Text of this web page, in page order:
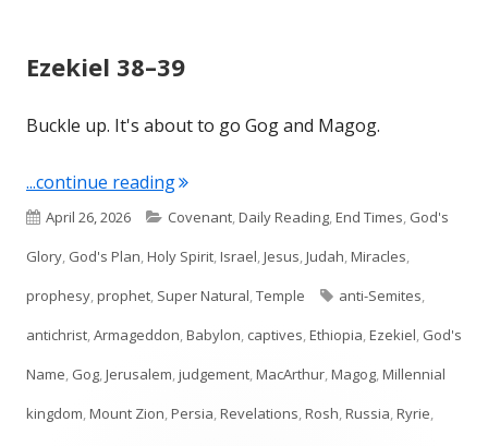
Ezekiel 38–39
Buckle up. It's about to go Gog and Magog.
...continue reading"Ezekiel 38–39"
Published
on
April 26, 2026 Categories
Covenant,Daily Reading,End Times, God's
Glory, God's Plan,Holy Spirit,Israel,Jesus,Judah,Miracles,
prophesy,prophet, Super Natural,Temple Tags
anti-Semites,
antichrist,Armageddon,Babylon, captives,Ethiopia,Ezekiel, God's
Name, Gog,Jerusalem,judgement,MacArthur,Magog,Millennial
kingdom,Mount Zion,Persia,Revelations,Rosh,Russia,Ryrie,